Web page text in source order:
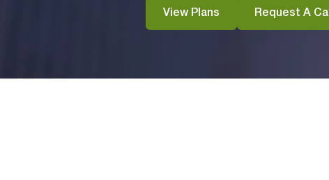
View Plans Request A